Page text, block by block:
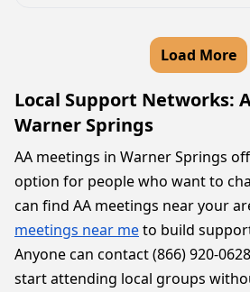
Load More
Local Support Networks:
Warner Springs
AA meetings in Warner Springs
option for people who want to
can find AA meetings near your
meetings near meto build
Anyone can contact (866) 920-
start attending local groups